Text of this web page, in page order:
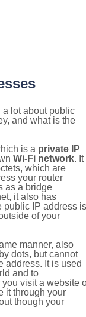
a lot about public
and what is the
is a private IP
Wi-Fi network. It
which are
your router
as a bridge
it also has
public IP address is
of your
manner, also
dots, but cannot
address. It is used
and to
you visit a website
it through your
though your